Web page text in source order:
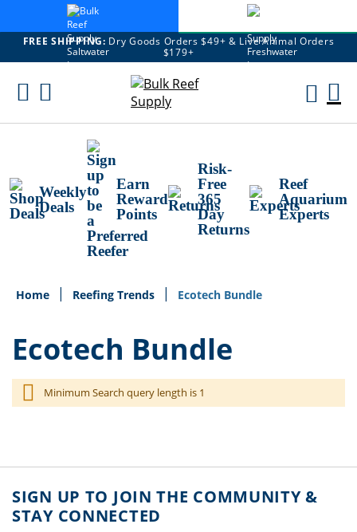
FREE SHIPPING: Dry Goods Orders $49+ & Live Animal Orders
$179+
Skip
Weekly
Deals
Earn
Reward
Points
Risk-
Free
365
Day
Returns
Reef
Aquarium
Experts
Home Reefing Trends Ecotech Bundle
Ecotech Bundle
Minimum Search query length is 1
SIGN UP TO JOIN THE COMMUNITY &
STAY CONNECTED